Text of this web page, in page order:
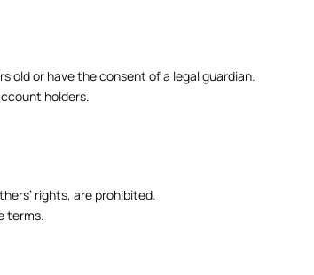
old or have the consent of a legal guardian.
holders.
rights, are prohibited.
terms.